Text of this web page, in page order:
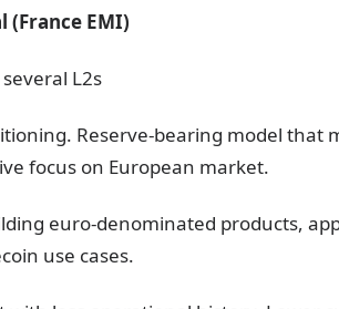
(France EMI)
L2s
Reserve-bearing model that
focus on European market.
euro-denominated products,
use cases.